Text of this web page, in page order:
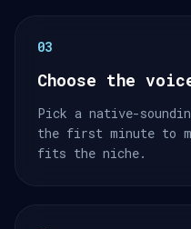
03
Choose the
Pick a native-
the first minute to
fits the niche.